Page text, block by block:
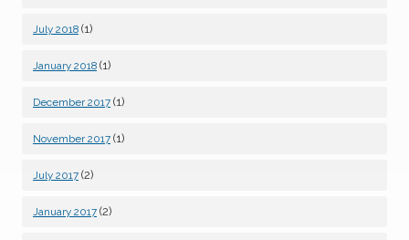
July 2018 (1)
January 2018 (1)
December 2017 (1)
November 2017 (1)
July 2017 (2)
January 2017 (2)